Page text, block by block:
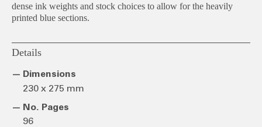
dense ink weights and stock choices to allow for the heavily
printed blue sections.
Details
Dimensions
230 x 275 mm
No. Pages
96